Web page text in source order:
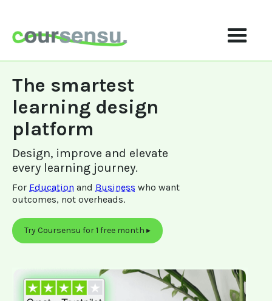
The smartest
learning design
platform
Design, improve and elevate
every learning journey.
For Education and Business who want
outcomes, not overheads.
Try Coursensu for 1 free month ▸